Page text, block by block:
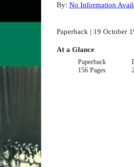
By: No Information
Paperback | 19 October
At a Glance
Paperback
156 Pages